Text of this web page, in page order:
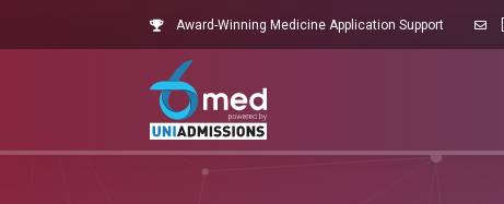
Award-Winning Medicine Application Support